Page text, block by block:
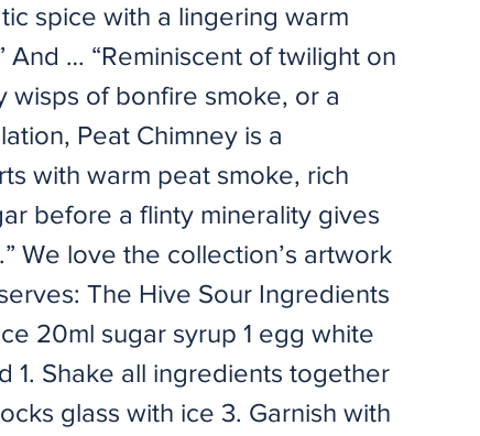
spice with a lingering warm
… “Reminiscent of twilight on
wisps of bonfire smoke, or a
Peat Chimney is a
with warm peat smoke, rich
before a flinty minerality gives
We love the collection’s artwork
The Hive Sour Ingredients
20ml sugar syrup 1 egg white
1. Shake all ingredients together
glass with ice 3. Garnish with